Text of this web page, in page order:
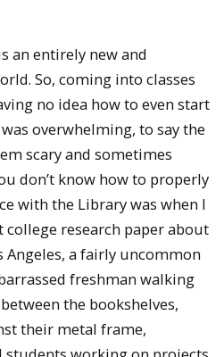
an entirely new and
So, coming into classes
no idea how to even start
overwhelming, to say the
scary and sometimes
don’t know how to properly
with the Library was when I
research paper about
a fairly uncommon
freshman walking
the bookshelves,
their metal frame,